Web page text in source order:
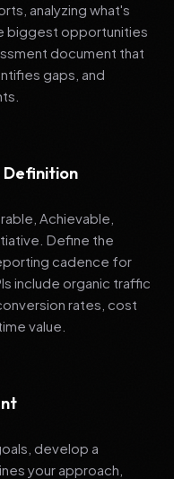
analyzing what's
biggest opportunities
document that
gaps, and
Definition
Achievable,
Define the
cadence for
include organic traffic
rates, cost
value.
develop a
your approach,